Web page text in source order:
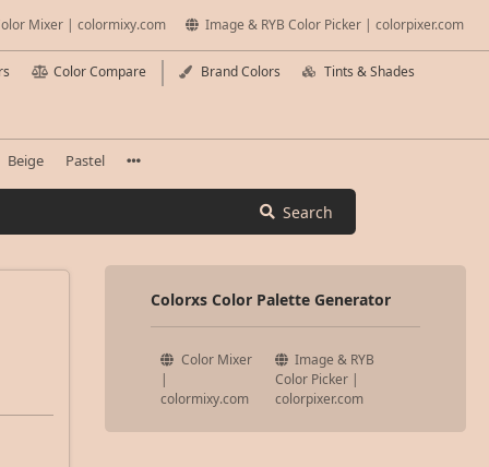
Mixer | colormixy.com Image & RYB Color Picker | colorpixer.com
Color Compare Brand Colors Tints & Shades
Beige Pastel
Search
Colorxs Color Palette Generator
Color Mixer
|
colormixy.com
Image & RYB
Color Picker |
colorpixer.com